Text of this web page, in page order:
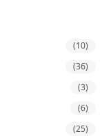
(10)
(36)
(3)
(6)
(25)